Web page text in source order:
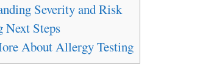
Severity and Risk
Next Steps
About Allergy Testing